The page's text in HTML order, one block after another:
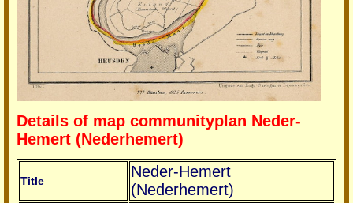
Details of map communityplan Neder-
Hemert (Nederhemert)
Title
Neder-Hemert
(Nederhemert)